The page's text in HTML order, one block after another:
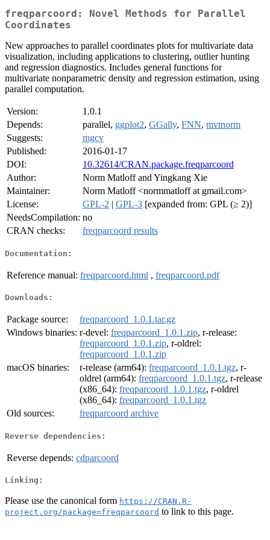
freqparcoord: Novel Methods for Parallel
Coordinates
New approaches to parallel coordinates plots for multivariate data
visualization, including applications to clustering, outlier hunting
and regression diagnostics. Includes general functions for
multivariate nonparametric density and regression estimation, using
parallel computation.
Version:
1.0.1
Depends:
parallel, ggplot2, GGally, FNN, mvtnorm
Suggests:
mgcv
Published:
2016-01-17
DOI:
10.32614/CRAN.package.freqparcoord
Author:
Norm Matloff and Yingkang Xie
Maintainer:
Norm Matloff <normmatloff at gmail.com>
License:
GPL-2 | GPL-3 [expanded from: GPL (≥ 2)]
NeedsCompilation: no
CRAN checks:
freqparcoord results
Documentation:
Reference manual: freqparcoord.html , freqparcoord.pdf
Downloads:
Package source:
freqparcoord_1.0.1.tar.gz
Windows binaries: r-devel: freqparcoord_1.0.1.zip, r-release:
freqparcoord_1.0.1.zip, r-oldrel:
freqparcoord_1.0.1.zip
macOS binaries:
r-release (arm64): freqparcoord_1.0.1.tgz, r-
oldrel (arm64): freqparcoord_1.0.1.tgz, r-release
(x86_64): freqparcoord_1.0.1.tgz, r-oldrel
(x86_64): freqparcoord_1.0.1.tgz
Old sources:
freqparcoord archive
Reverse dependencies:
Reverse depends: cdparcoord
Linking:
Please use the canonical form https://CRAN.R-
project.org/package=freqparcoord to link to this page.